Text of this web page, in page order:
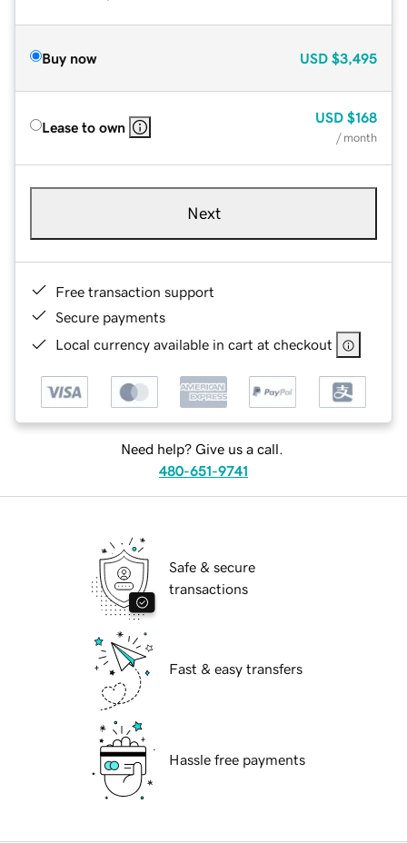
Buy now USD $3,495
Lease to own
USD $168
/ month
Next
Free transaction support
Secure payments
Local currency available in cart at checkout
Need help? Give us a call.
480-651-9741
Safe & secure
transactions
Fast & easy transfers
Hassle free payments